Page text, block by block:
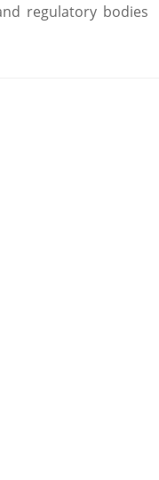
regulatory bodies